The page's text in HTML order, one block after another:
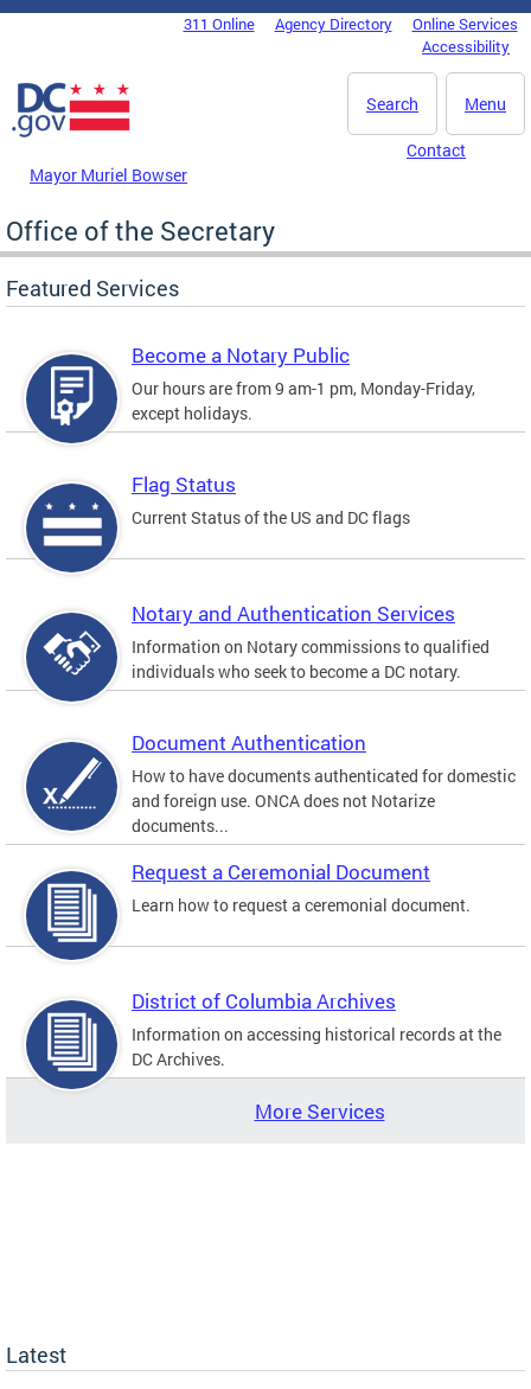
Skip to main content
DC Agency Top Menu311 Online Agency Directory
Online Services
Accessibility
Menu
Search
Mayor Muriel Bowser
Contact
Office of the Secretary
Featured Services
Become a Notary Public
Our hours are from 9 am-1 pm, Monday-Friday,
except holidays.
Flag Status
Current Status of the US and DC flags
Notary and Authentication Services
Information on Notary commissions to qualified
individuals who seek to become a DC notary.
Document Authentication
How to have documents authenticated for domestic
and foreign use. ONCA does not Notarize
documents...
Request a Ceremonial Document
Learn how to request a ceremonial document.
District of Columbia Archives
Information on accessing historical records at the
DC Archives.
More Services
Latest